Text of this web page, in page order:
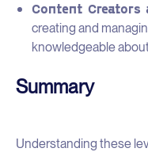
Content Creators
creating and
knowledgeable
Summary
Understanding these